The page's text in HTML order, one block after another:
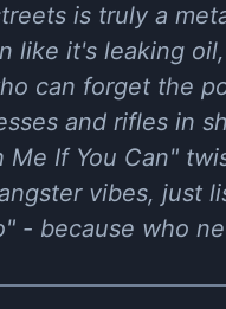
is truly a
like it's leaking
can forget the
and rifles in
Me If You Can"
vibes, just
- because who